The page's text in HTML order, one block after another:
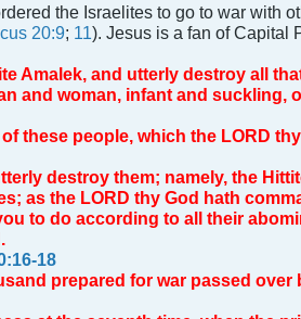
the Israelites to go to war with
20:9; 11). Jesus is a fan of Capital
Amalek, and utterly destroy all
and woman, infant and suckling,
these people, which the LORD
destroy them; namely, the
as the LORD thy God hath
to do according to all their
18
prepared for war passed